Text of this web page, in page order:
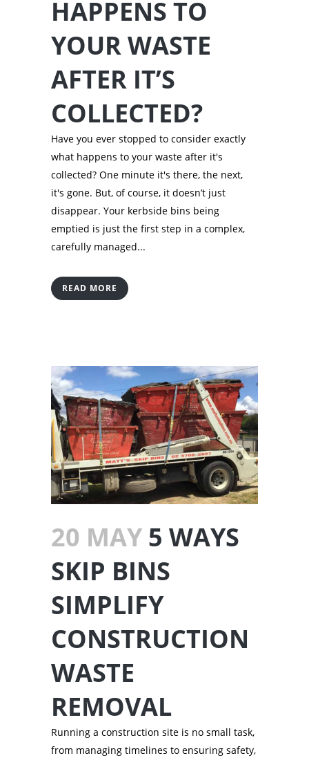
HAPPENS TO
YOUR WASTE
AFTER IT’S
COLLECTED?
Have you ever stopped to consider exactly
what happens to your waste after it's
collected? One minute it's there, the next,
it's gone. But, of course, it doesn’t just
disappear. Your kerbside bins being
emptied is just the first step in a complex,
carefully managed...
READ MORE
20 MAY 5 WAYS
SKIP BINS
SIMPLIFY
CONSTRUCTION
WASTE
REMOVAL
Running a construction site is no small task,
from managing timelines to ensuring safety,